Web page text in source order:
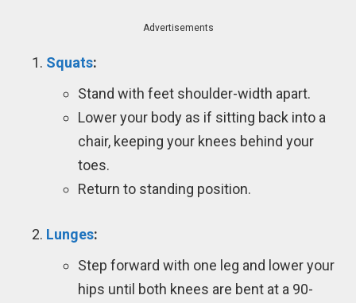
Advertisements
Squats:
Stand with feet shoulder-width apart.
Lower your body as if sitting back into a
chair, keeping your knees behind your
toes.
Return to standing position.
Lunges:
Step forward with one leg and lower your
hips until both knees are bent at a 90-